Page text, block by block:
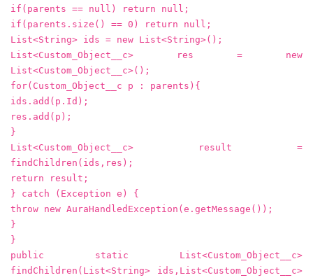
if(parents == null) return null;
if(parents.size() == 0) return null;
List<String> ids = new List<String>();
List<Custom_Object__c> res = new
List<Custom_Object__c>();
for(Custom_Object__c p : parents){
ids.add(p.Id);
res.add(p);
}
List<Custom_Object__c> result =
findChildren(ids,res);
return result;
} catch (Exception e) {
throw new AuraHandledException(e.getMessage());
}
}
public static List<Custom_Object__c>
findChildren(List<String> ids,List<Custom_Object__c>